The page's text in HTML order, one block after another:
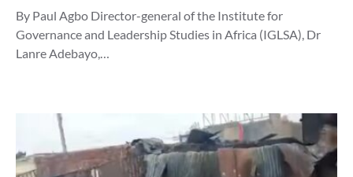
By Paul Agbo Director-general of the Institute for
Governance and Leadership Studies in Africa (IGLSA), Dr
Lanre Adebayo,…